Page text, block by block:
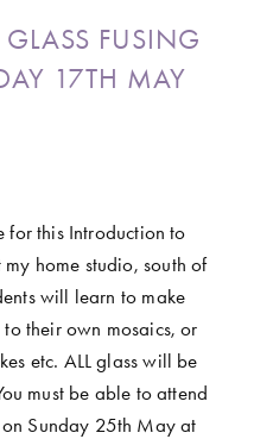
FUSING
17TH MAY
for this Introduction to
home studio, south of
will learn to make
their own mosaics, or
etc. ALL glass will be
must be able to attend
Sunday 25th May at